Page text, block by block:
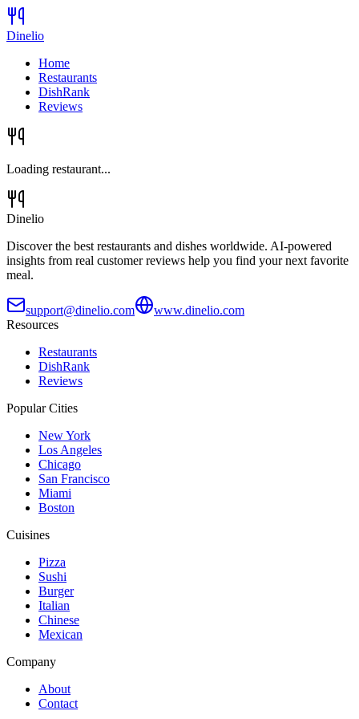
Dinelio
Home
Restaurants
DishRank
Reviews
Loading restaurant...
Dinelio
Discover the best restaurants and dishes worldwide. AI-powered
insights from real customer reviews help you find your next favorite
meal.
support@dinelio.com
www.dinelio.com
Resources
Restaurants
DishRank
Reviews
Popular Cities
New York
Los Angeles
Chicago
San Francisco
Miami
Boston
Cuisines
Pizza
Sushi
Burger
Italian
Chinese
Mexican
Company
About
Contact